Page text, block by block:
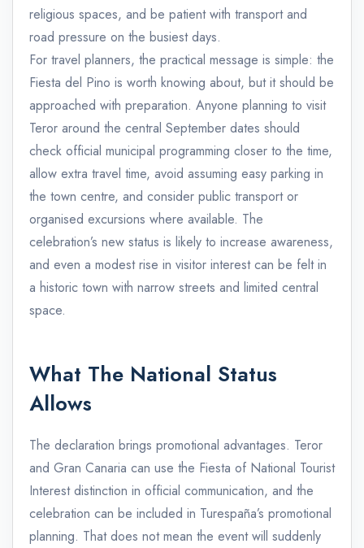
religious spaces, and be patient with transport and
road pressure on the busiest days.
For travel planners, the practical message is simple: the
Fiesta del Pino is worth knowing about, but it should be
approached with preparation. Anyone planning to visit
Teror around the central September dates should
check official municipal programming closer to the time,
allow extra travel time, avoid assuming easy parking in
the town centre, and consider public transport or
organised excursions where available. The
celebration’s new status is likely to increase awareness,
and even a modest rise in visitor interest can be felt in
a historic town with narrow streets and limited central
space.
What The National Status
Allows
The declaration brings promotional advantages. Teror
and Gran Canaria can use the Fiesta of National Tourist
Interest distinction in official communication, and the
celebration can be included in Turespaña’s promotional
planning. That does not mean the event will suddenly